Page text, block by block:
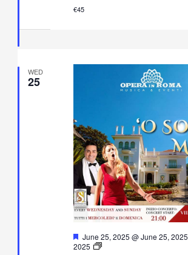
€45
WED
25
Featured
June 25, 2025 @ June 25, 2025
2025
O’